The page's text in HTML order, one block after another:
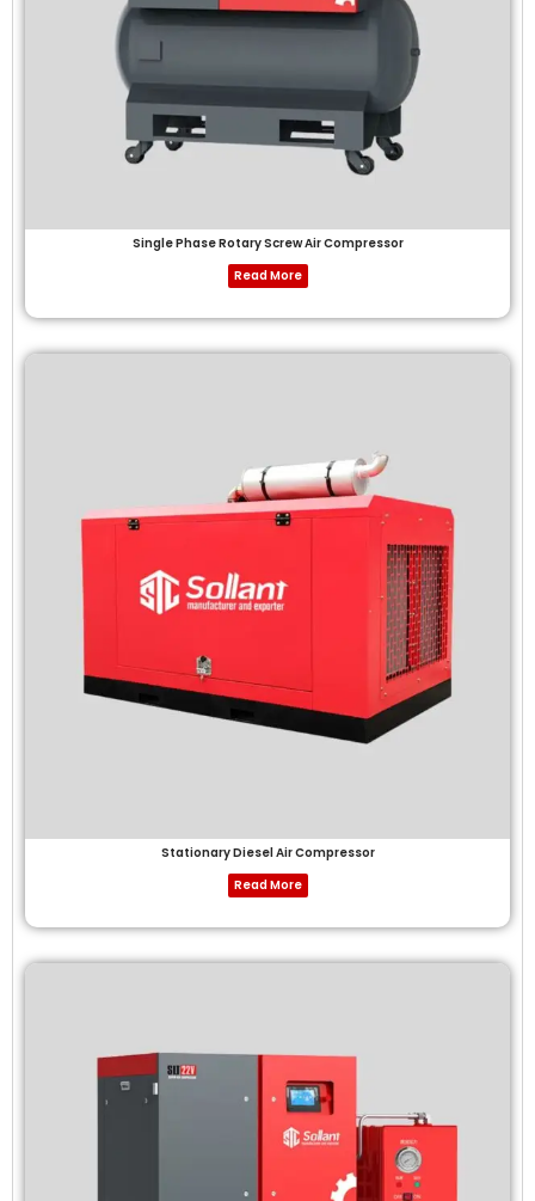
Single Phase Rotary Screw Air Compressor
Read More
Stationary Diesel Air Compressor
Read More